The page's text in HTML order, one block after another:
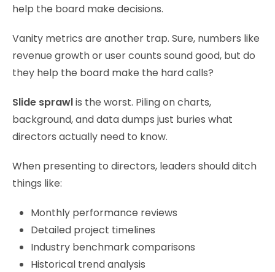
help the board make decisions.
Vanity metrics are another trap. Sure, numbers like
revenue growth or user counts sound good, but do
they help the board make the hard calls?
Slide sprawlis the worst. Piling on charts,
background, and data dumps just buries what
directors actually need to know.
When presenting to directors, leaders should ditch
things like:
Monthly performance reviews
Detailed project timelines
Industry benchmark comparisons
Historical trend analysis